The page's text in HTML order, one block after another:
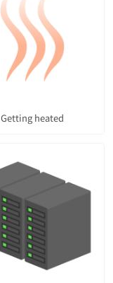
Getting heated